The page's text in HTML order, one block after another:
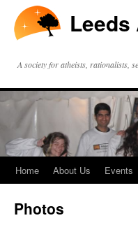
A society for atheists, rationalists,
Home About Us Events
Photos